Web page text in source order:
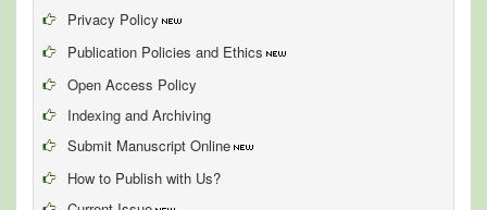
Privacy Policy
Publication Policies and Ethics
Open Access Policy
Indexing and Archiving
Submit Manuscript Online
How to Publish with Us?